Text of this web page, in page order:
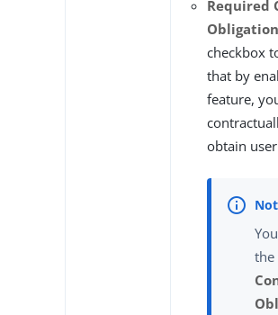
Required
Obligation
checkbox
that by
feature,
obtain
the